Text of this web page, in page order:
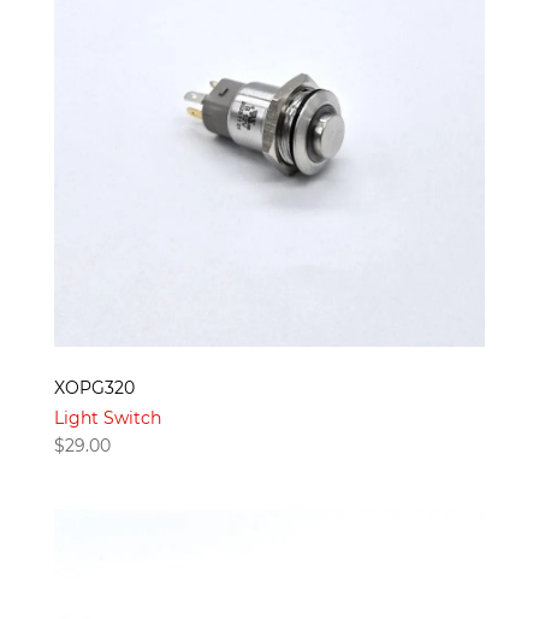
XOPG320
Light Switch
$29.00